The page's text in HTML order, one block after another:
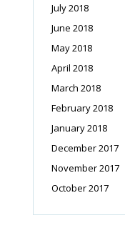
July 2018
June 2018
May 2018
April 2018
March 2018
February 2018
January 2018
December 2017
November 2017
October 2017